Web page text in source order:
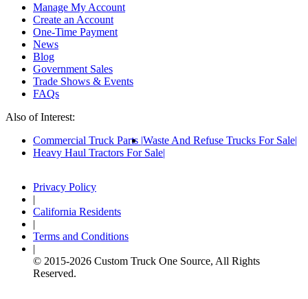
Manage My Account
Create an Account
One-Time Payment
News
Blog
Government Sales
Trade Shows & Events
FAQs
Also of Interest:
Commercial Truck Parts Waste And Refuse Trucks For Sale
Heavy Haul Tractors For Sale
Privacy Policy
|
California Residents
|
Terms and Conditions
|
© 2015-2026 Custom Truck One Source, All Rights
Reserved.